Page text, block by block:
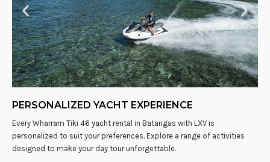
PERSONALIZED YACHT EXPERIENCE
Every Wharram Tiki 46 yacht rental in Batangas with LXV is
personalized to suit your preferences. Explore a range of activities
designed to make your day tour unforgettable.